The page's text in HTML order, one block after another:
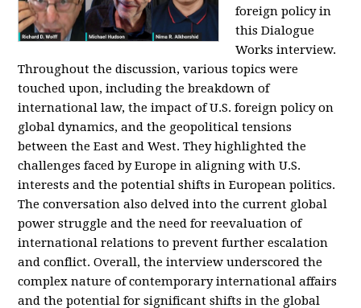
foreign policy in
this Dialogue
Works interview.
Throughout the discussion, various topics were
touched upon, including the breakdown of
international law, the impact of U.S. foreign policy on
global dynamics, and the geopolitical tensions
between the East and West. They highlighted the
challenges faced by Europe in aligning with U.S.
interests and the potential shifts in European politics.
The conversation also delved into the current global
power struggle and the need for reevaluation of
international relations to prevent further escalation
and conflict. Overall, the interview underscored the
complex nature of contemporary international affairs
and the potential for significant shifts in the global